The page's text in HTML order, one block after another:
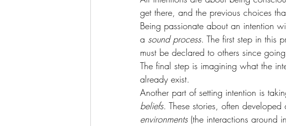
get there, and the previous choices
Being passionate about an intention
a sound process. The first step in this
must be declared to others since
The final step is imagining what the
already exist.
Another part of setting intention is
beliefs. These stories, often
environments (the interactions around